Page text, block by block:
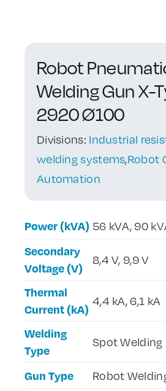
Robot
Welding Gun X-
2920 Ø100
Divisions: Industrial
welding systems,Robot
Automation
Power (kVA) 56 kVA, 90
Secondary
Voltage (V)
8,4 V, 9,9 V
Thermal
Current (kA)
4,4 kA, 6,1 kA
Welding
Type
Spot Welding
Gun Type Robot